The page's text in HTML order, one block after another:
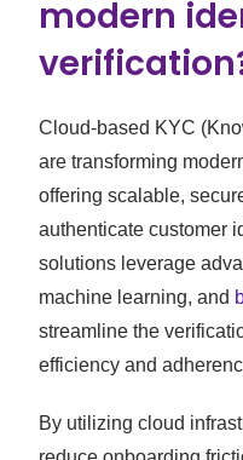
modern
Cloud-based KYC
are transforming
offering scalable,
authenticate customer
solutions leverage
machine learning, and
streamline the
efficiency and
By utilizing cloud